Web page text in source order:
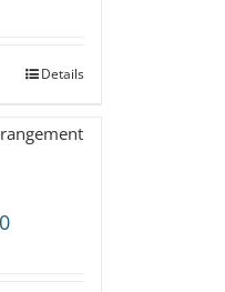
through
Details
Price